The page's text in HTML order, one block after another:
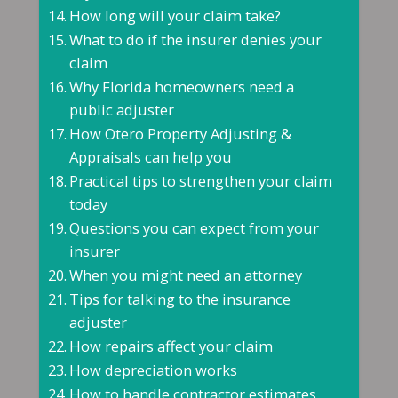
How long will your claim take?
What to do if the insurer denies your
claim
Why Florida homeowners need a
public adjuster
How Otero Property Adjusting &
Appraisals can help you
Practical tips to strengthen your claim
today
Questions you can expect from your
insurer
When you might need an attorney
Tips for talking to the insurance
adjuster
How repairs affect your claim
How depreciation works